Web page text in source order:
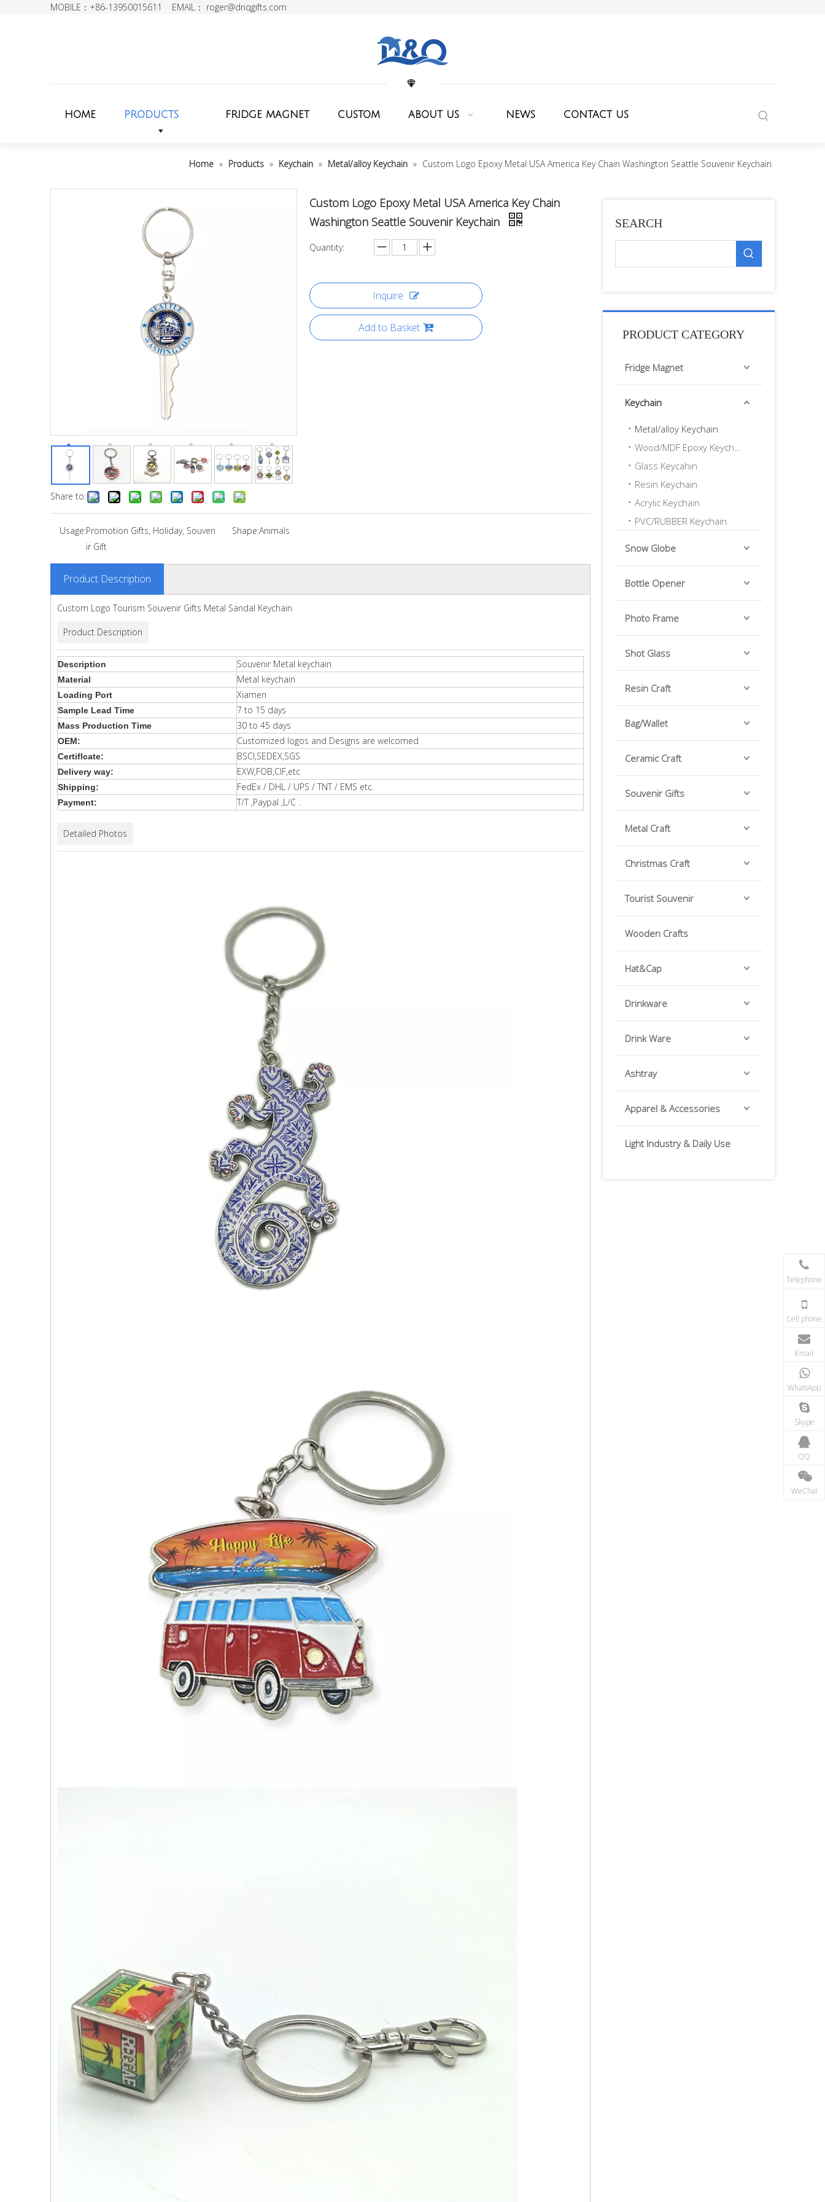
MOBILE：+86-13950015611 EMAIL： roger@dnqgifts.com
HOME PRODUCTS FRIDGE MAGNET CUSTOM ABOUT US NEWS CONTACT US
Home » Products » Keychain » Metal/alloy Keychain » Custom Logo Epoxy Metal USA America Key Chain Washington Seattle Souvenir Keychain
Share to:
Custom Logo Epoxy Metal USA America Key Chain
Washington Seattle Souvenir Keychain
Quantity:
Inquire
Add to Basket
Usage:Promotion Gifts, Holiday, Souven
ir Gift
Shape:Animals
Product Description
Custom Logo Tourism Souvenir Gifts Metal Sandal Keychain
Product Description
Description Souvenir Metal keychain
Material Metal keychain
Loading Port Xiamen
Sample Lead Time 7 to 15 days
Mass Production Time 30 to 45 days
OEM: Customized logos and Designs are welcomed
Certiflcate: BSCI,SEDEX,SGS
Delivery way: EXW,FOB,CIF,etc
Shipping: FedEx / DHL / UPS / TNT / EMS etc.
Payment: T/T ,Paypal ,L/C .
Detailed Photos
SEARCH
PRODUCT CATEGORY
Fridge Magnet
Keychain
Metal/alloy Keychain
Wood/MDF Epoxy Keychain
Glass Keycahin
Resin Keychain
Acrylic Keychain
PVC/RUBBER Keychain
Snow Globe
Bottle Opener
Photo Frame
Shot Glass
Resin Craft
Bag/Wallet
Ceramic Craft
Souvenir Gifts
Metal Craft
Christmas Craft
Tourist Souvenir
Wooden Crafts
Hat&Cap
Drinkware
Drink Ware
Ashtray
Apparel & Accessories
Light Industry & Daily Use
Telephone
Cell phone
Email
WhatsApp
Skype
QQ
WeChat